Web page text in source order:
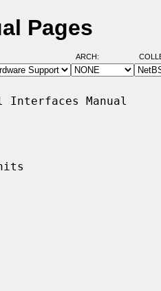
Pages
ARCH:
Interfaces Manual